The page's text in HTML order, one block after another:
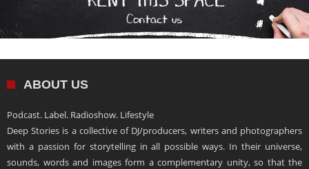
ABOUT US
Podcast. Label. Radioshow. Lifestyle
Deep Stories is a collective of DJ/producers, writers and photographers
with a passion for storytelling in all possible ways. In their universe,
sounds, words and images form a complementary unity, so that the